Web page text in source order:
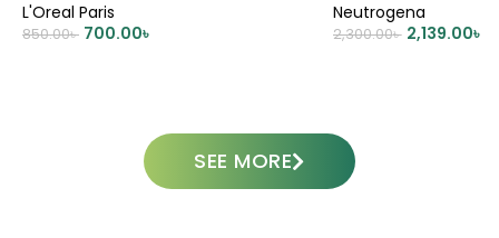
100ml
L'Oreal Paris
850.00৳ 700.00৳
Neutrogena
2,300.00৳ 2,139.00৳
SEE MORE